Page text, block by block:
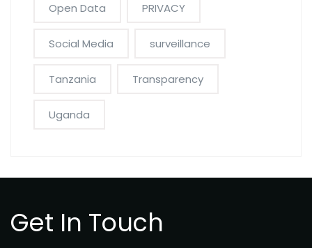
Open Data PRIVACY
Social Media surveillance
Tanzania Transparency
Uganda
Get In Touch